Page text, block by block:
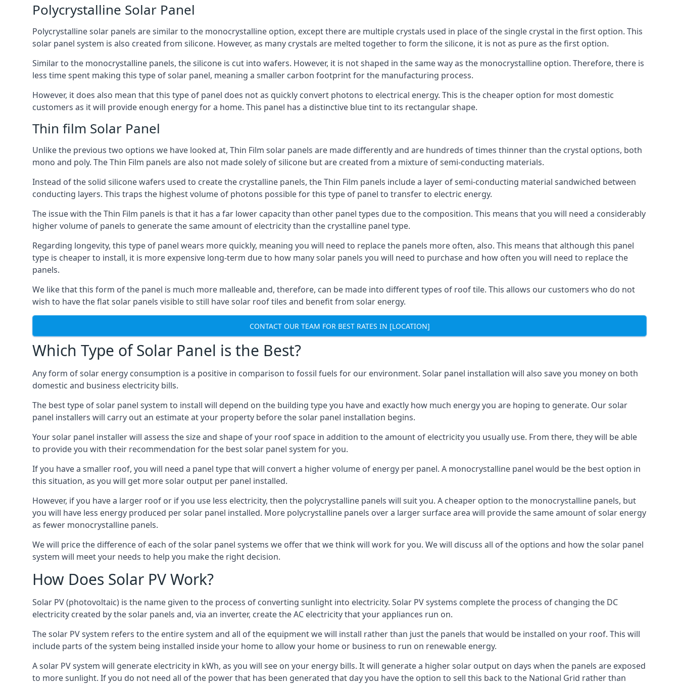
Polycrystalline Solar Panel
Polycrystalline solar panels are similar to the monocrystalline option, except there are multiple crystals used in place of the single crystal in the first option. This
solar panel system is also created from silicone. However, as many crystals are melted together to form the silicone, it is not as pure as the first option.
Similar to the monocrystalline panels, the silicone is cut into wafers. However, it is not shaped in the same way as the monocrystalline option. Therefore, there is
less time spent making this type of solar panel, meaning a smaller carbon footprint for the manufacturing process.
However, it does also mean that this type of panel does not as quickly convert photons to electrical energy. This is the cheaper option for most domestic
customers as it will provide enough energy for a home. This panel has a distinctive blue tint to its rectangular shape.
Thin film Solar Panel
Unlike the previous two options we have looked at, Thin Film solar panels are made differently and are hundreds of times thinner than the crystal options, both
mono and poly. The Thin Film panels are also not made solely of silicone but are created from a mixture of semi-conducting materials.
Instead of the solid silicone wafers used to create the crystalline panels, the Thin Film panels include a layer of semi-conducting material sandwiched between
conducting layers. This traps the highest volume of photons possible for this type of panel to transfer to electric energy.
The issue with the Thin Film panels is that it has a far lower capacity than other panel types due to the composition. This means that you will need a considerably
higher volume of panels to generate the same amount of electricity than the crystalline panel type.
Regarding longevity, this type of panel wears more quickly, meaning you will need to replace the panels more often, also. This means that although this panel
type is cheaper to install, it is more expensive long-term due to how many solar panels you will need to purchase and how often you will need to replace the
panels.
We like that this form of the panel is much more malleable and, therefore, can be made into different types of roof tile. This allows our customers who do not
wish to have the flat solar panels visible to still have solar roof tiles and benefit from solar energy.
CONTACT OUR TEAM FOR BEST RATES IN [LOCATION]
Which Type of Solar Panel is the Best?
Any form of solar energy consumption is a positive in comparison to fossil fuels for our environment. Solar panel installation will also save you money on both
domestic and business electricity bills.
The best type of solar panel system to install will depend on the building type you have and exactly how much energy you are hoping to generate. Our solar
panel installers will carry out an estimate at your property before the solar panel installation begins.
Your solar panel installer will assess the size and shape of your roof space in addition to the amount of electricity you usually use. From there, they will be able
to provide you with their recommendation for the best solar panel system for you.
If you have a smaller roof, you will need a panel type that will convert a higher volume of energy per panel. A monocrystalline panel would be the best option in
this situation, as you will get more solar output per panel installed.
However, if you have a larger roof or if you use less electricity, then the polycrystalline panels will suit you. A cheaper option to the monocrystalline panels, but
you will have less energy produced per solar panel installed. More polycrystalline panels over a larger surface area will provide the same amount of solar energy
as fewer monocrystalline panels.
We will price the difference of each of the solar panel systems we offer that we think will work for you. We will discuss all of the options and how the solar panel
system will meet your needs to help you make the right decision.
How Does Solar PV Work?
Solar PV (photovoltaic) is the name given to the process of converting sunlight into electricity. Solar PV systems complete the process of changing the DC
electricity created by the solar panels and, via an inverter, create the AC electricity that your appliances run on.
The solar PV system refers to the entire system and all of the equipment we will install rather than just the panels that would be installed on your roof. This will
include parts of the system being installed inside your home to allow your home or business to run on renewable energy.
A solar PV system will generate electricity in kWh, as you will see on your energy bills. It will generate a higher solar output on days when the panels are exposed
to more sunlight. If you do not need all of the power that has been generated that day you have the option to sell this back to the National Grid rather than